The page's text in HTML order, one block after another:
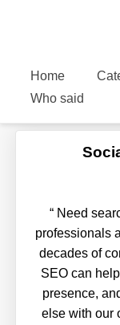
Home
Who said
“Need
professionals
decades of
SEO can
presence,
else with our